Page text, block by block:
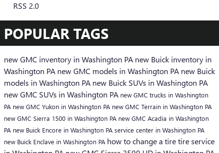
RSS 2.0
POPULAR TAGS
new GMC inventory in Washington PA new Buick inventory in
Washington PA new GMC models in Washington PA new Buick
models in Washington PA new Buick SUVs in Washington PA
new GMC SUVs in Washington PA new GMC trucks in Washington
PA new GMC Yukon in Washington PA new GMC Terrain in Washington PA
new GMC Sierra 1500 in Washington PA new GMC Acadia in Washington
PA new Buick Encore in Washington PA service center in Washington PA
new Buick Enclave in Washington PA how to change a tiretire service